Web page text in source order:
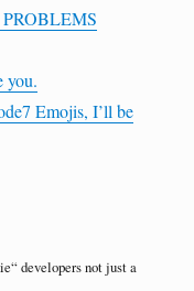
you.
Emojis, I’ll be
developers not just a